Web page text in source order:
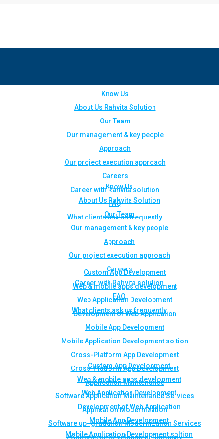
Know Us
About Us Rahvita Solution
Our Team
Our management & key people
Approach
Our project execution approach
Careers
Career with Rahvita solution
FAQ
What clients ask us frequently
Custom App Development
Web & mobile apps development
Web Application Development
Development of Web Application
Mobile App Development
Mobile Application Development soltion
Cross-Platform App Development
Cross-Platform App Development
Application Maintenance
Software Application Maintenance Services
Application Modernization
Software up- gradation Modernization Services
eCommerce Development Company
Know Us
About Us Rahvita Solution
Our Team
Our management & key people
Approach
Our project execution approach
Careers
Career with Rahvita solution
FAQ
What clients ask us frequently
Custom App Development
Web & mobile apps development
Web Application Development
Development of Web Application
Mobile App Development
Mobile Application Development soltion